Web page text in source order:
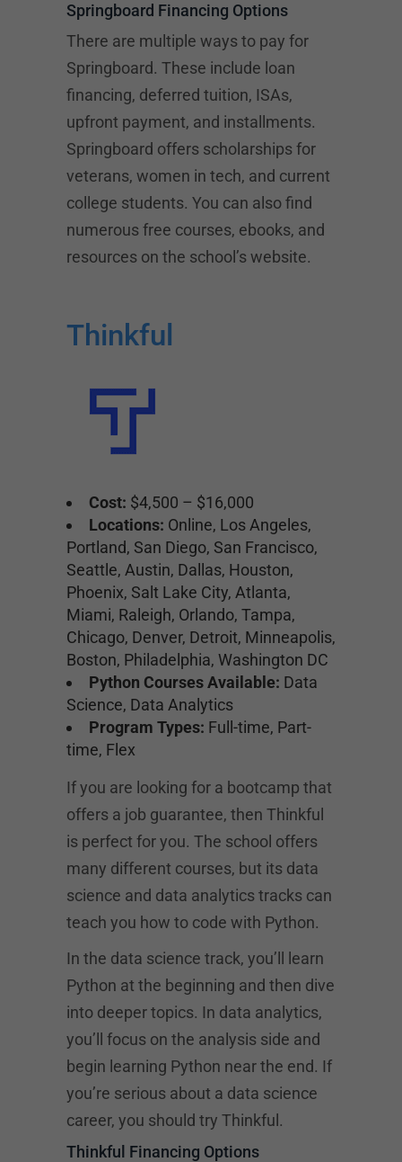
Springboard Financing Options
There are multiple ways to pay for
Springboard. These include loan
financing, deferred tuition, ISAs,
upfront payment, and installments.
Springboard offers scholarships for
veterans, women in tech, and current
college students. You can also find
numerous free courses, ebooks, and
resources on the school’s website.
Thinkful
Cost: $4,500 – $16,000
Locations: Online, Los Angeles,
Portland, San Diego, San Francisco,
Seattle, Austin, Dallas, Houston,
Phoenix, Salt Lake City, Atlanta,
Miami, Raleigh, Orlando, Tampa,
Chicago, Denver, Detroit, Minneapolis,
Boston, Philadelphia, Washington DC
Python Courses Available: Data
Science, Data Analytics
Program Types: Full-time, Part-
time, Flex
If you are looking for a bootcamp that
offers a job guarantee, then Thinkful
is perfect for you. The school offers
many different courses, but its data
science and data analytics tracks can
teach you how to code with Python.
In the data science track, you’ll learn
Python at the beginning and then dive
into deeper topics. In data analytics,
you’ll focus on the analysis side and
begin learning Python near the end. If
you’re serious about a data science
career, you should try Thinkful.
Thinkful Financing Options